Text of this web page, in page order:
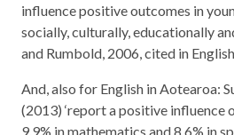
influence positive outcomes in
socially, culturally, educationally
and Rumbold, 2006, cited in
And, also for English in Aotearoa:
(2013) ‘report a positive influence
9.9% in mathematics and 8.6% in